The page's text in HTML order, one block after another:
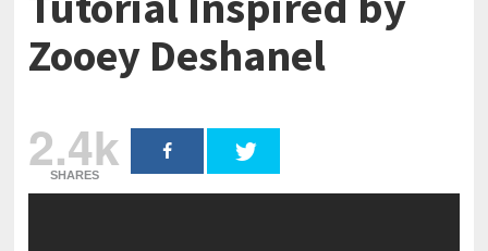
Zooey Deshanel
2.4k
SHARES